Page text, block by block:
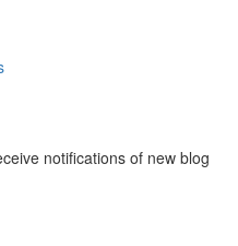
notifications of new blog